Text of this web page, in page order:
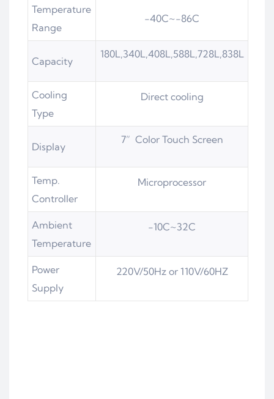
Temperature
Range
-40C~-86C
Capacity
180L,340L,408L,588L,728L,838L
Cooling
Type
Direct cooling
Display
7” Color Touch Screen
Temp.
Controller
Microprocessor
Ambient
Temperature
-10C~32C
Power
Supply
220V/50Hz or 110V/60HZ